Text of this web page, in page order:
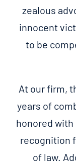
zealous
innocent
to be
At our firm,
years of
honored with
recognition
of law.